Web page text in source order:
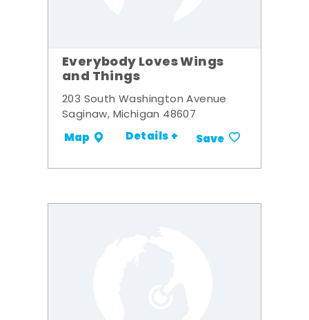
Everybody Loves Wings
and Things
203 South Washington Avenue
Saginaw, Michigan 48607
Map Details + Save